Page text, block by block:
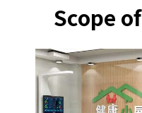
Scope